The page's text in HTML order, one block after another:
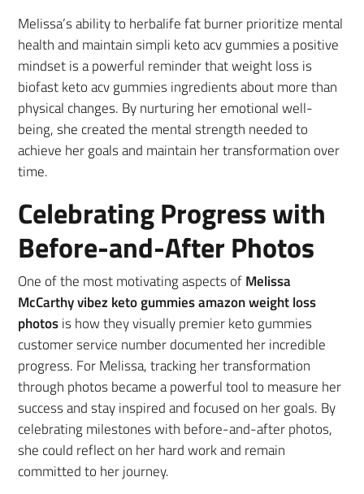
Melissa’s ability to herbalife fat burner prioritize mental
health and maintain simpli keto acv gummies a positive
mindset is a powerful reminder that weight loss is
biofast keto acv gummies ingredients about more than
physical changes. By nurturing her emotional well-
being, she created the mental strength needed to
achieve her goals and maintain her transformation over
time.
Celebrating Progress with
Before-and-After Photos
One of the most motivating aspects ofMelissa
McCarthy vibez keto gummies amazon weight loss
photosis how they visually premier keto gummies
customer service number documented her incredible
progress. For Melissa, tracking her transformation
through photos became a powerful tool to measure her
success and stay inspired and focused on her goals. By
celebrating milestones with before-and-after photos,
she could reflect on her hard work and remain
committed to her journey.